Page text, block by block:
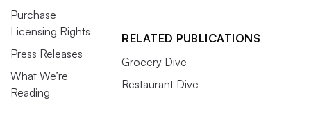
Purchase
Licensing Rights
Press Releases
What We’re
Reading
RELATED PUBLICATIONS
Grocery Dive
Restaurant Dive